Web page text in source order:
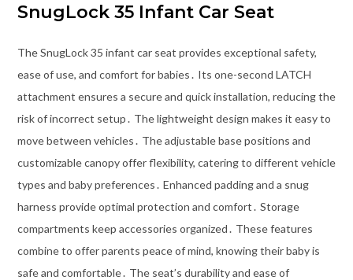
SnugLock 35 Infant Car Seat
The SnugLock 35 infant car seat provides exceptional safety,
ease of use, and comfort for babies․ Its one-second LATCH
attachment ensures a secure and quick installation, reducing the
risk of incorrect setup․ The lightweight design makes it easy to
move between vehicles․ The adjustable base positions and
customizable canopy offer flexibility, catering to different vehicle
types and baby preferences․ Enhanced padding and a snug
harness provide optimal protection and comfort․ Storage
compartments keep accessories organized․ These features
combine to offer parents peace of mind, knowing their baby is
safe and comfortable․ The seat’s durability and ease of